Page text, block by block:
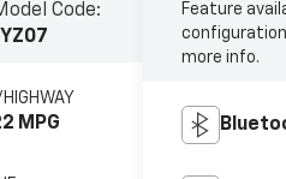
Code:
MPG
Feature
more info.